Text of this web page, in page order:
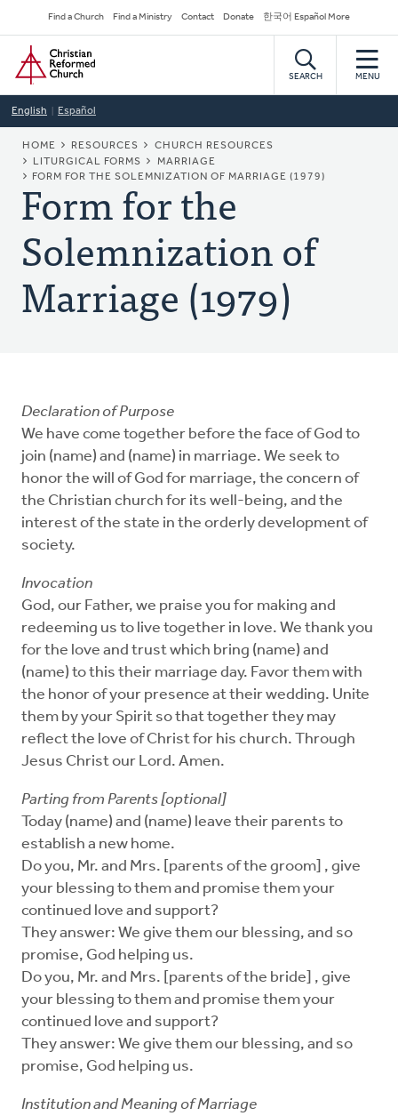
to
main
content
Secondary
Navigation
Find a Church Find a Ministry Contact Donate 한국어 Español More
Home
SEARCH MENU
English Español
BREADCRUMB
HOME RESOURCES
CHURCH RESOURCES
LITURGICAL FORMS
MARRIAGE
FORM FOR THE SOLEMNIZATION OF MARRIAGE (1979)
Form for the
Solemnization of
Marriage (1979)
Declaration of Purpose
We have come together before the face of God to
join (name) and (name) in marriage. We seek to
honor the will of God for marriage, the concern of
the Christian church for its well-being, and the
interest of the state in the orderly development of
society.
Invocation
God, our Father, we praise you for making and
redeeming us to live together in love. We thank you
for the love and trust which bring (name) and
(name) to this their marriage day. Favor them with
the honor of your presence at their wedding. Unite
them by your Spirit so that together they may
reflect the love of Christ for his church. Through
Jesus Christ our Lord. Amen.
Parting from Parents [optional]
Today (name) and (name) leave their parents to
establish a new home.
Do you, Mr. and Mrs. [parents of the groom] , give
your blessing to them and promise them your
continued love and support?
They answer: We give them our blessing, and so
promise, God helping us.
Do you, Mr. and Mrs. [parents of the bride] , give
your blessing to them and promise them your
continued love and support?
They answer: We give them our blessing, and so
promise, God helping us.
Institution and Meaning of Marriage